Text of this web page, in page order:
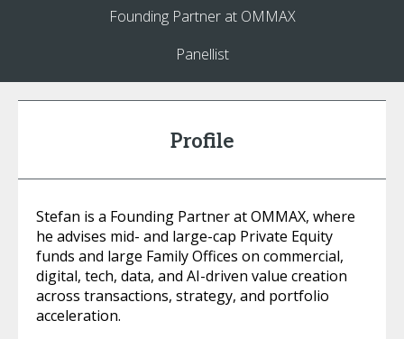
Founding Partner at OMMAX
Panellist
Profile
Stefan is a Founding Partner at OMMAX, where
he advises mid- and large-cap Private Equity
funds and large Family Offices on commercial,
digital, tech, data, and AI-driven value creation
across transactions, strategy, and portfolio
acceleration.